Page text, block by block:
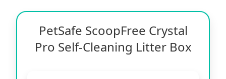
PetSafe ScoopFree Crystal
Pro Self-Cleaning Litter Box